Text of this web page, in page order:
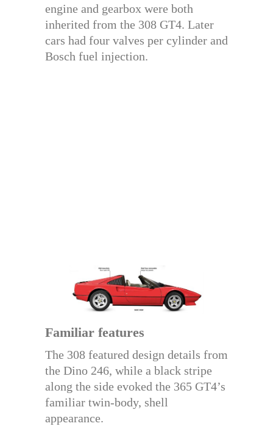
engine and gearbox were both
inherited from the 308 GT4. Later
cars had four valves per cylinder and
Bosch fuel injection.
Familiar features
The 308 featured design details from
the Dino 246, while a black stripe
along the side evoked the 365 GT4’s
familiar twin-body, shell
appearance.